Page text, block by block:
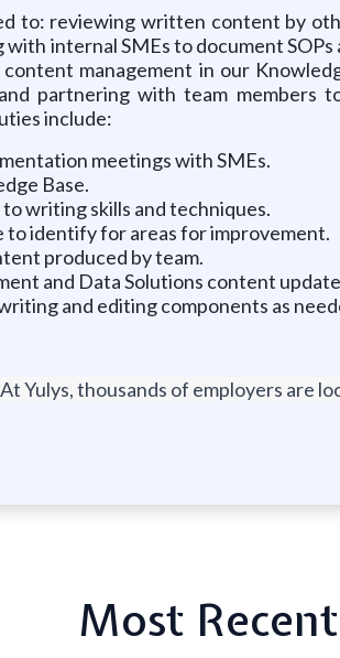
to: reviewing written content by
internal SMEs to document
management in our
partnering with team members
include:
meetings with SMEs.
Base.
writing skills and techniques.
to identify for areas for improvement.
produced by team.
and Data Solutions content
and editing components as
Yulys, thousands of employers are
Most